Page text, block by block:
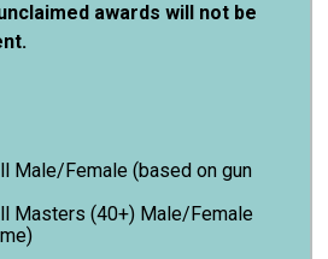
awards will not be
Male/Female (based on gun
Masters (40+) Male/Female